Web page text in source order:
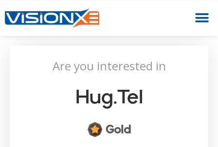
Are you interested in
Hug.tel
Gold